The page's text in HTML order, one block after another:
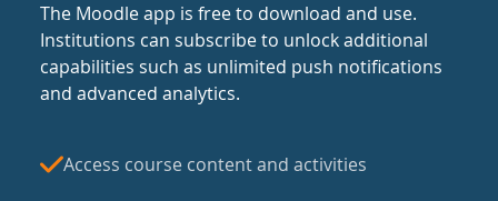
The Moodle app is free to download and use.
Institutions can subscribe to unlock additional
capabilities such as unlimited push notifications
and advanced analytics.
Access course content and activities